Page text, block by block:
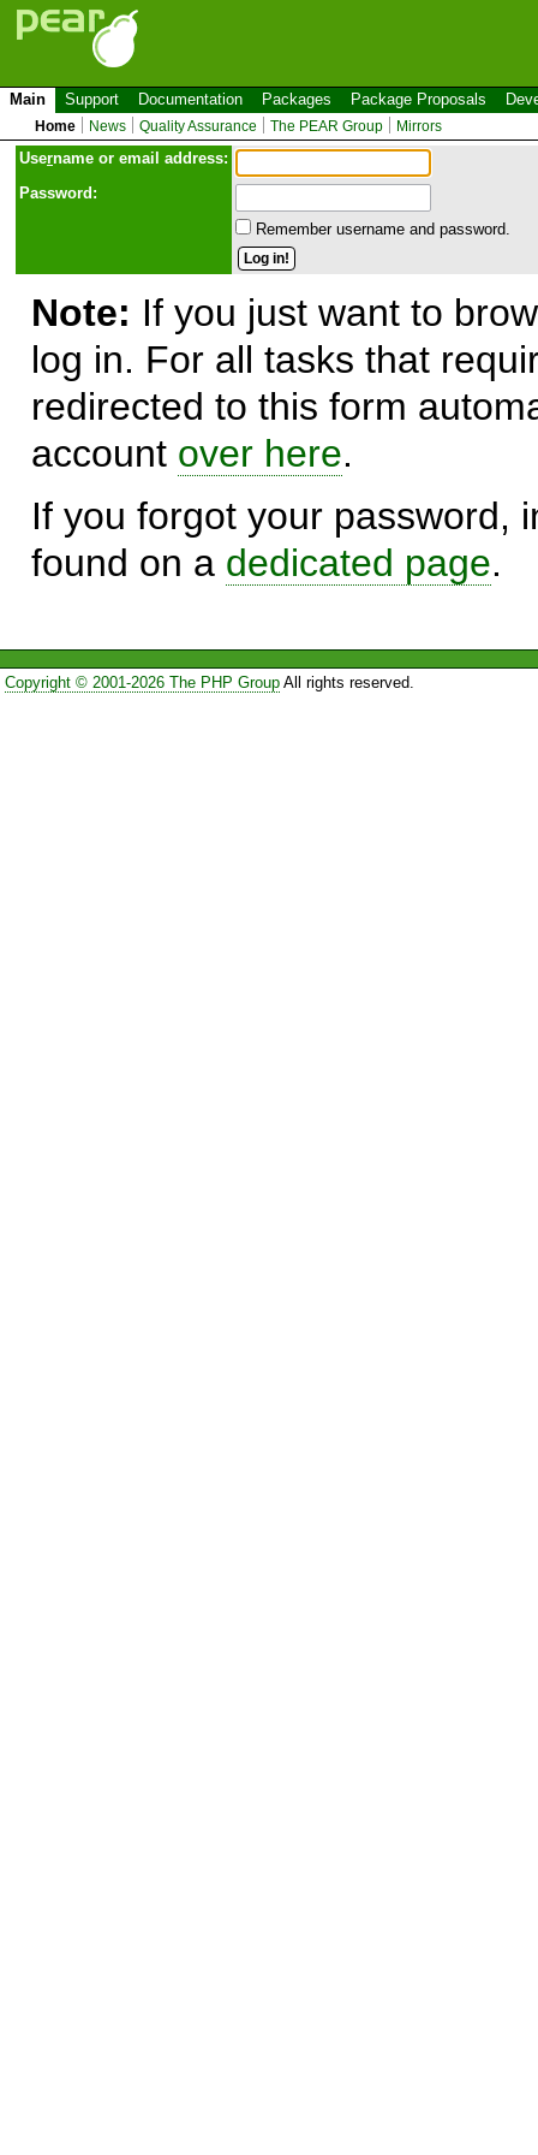
Main Support Documentation Packages Package Proposals
Home News Quality Assurance The PEAR Group Mirrors
Username or email address:
Password:
Remember username and password.
Note: If you just want to
log in. For all tasks that
redirected to this form
account over here.
If you forgot your password,
found on a dedicated page.
Copyright © 2001-2026 The PHP GroupAll rights reserved.